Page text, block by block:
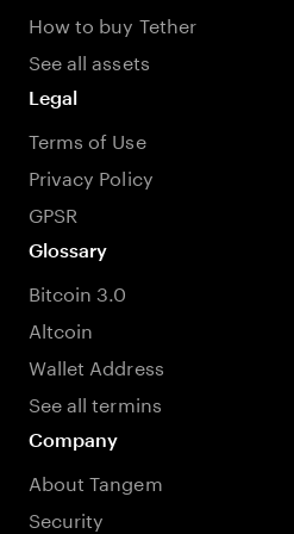
How to buy Tether
See all assets
Legal
Terms of Use
Privacy Policy
GPSR
Glossary
Bitcoin 3.0
Altcoin
Wallet Address
See all termins
Company
About Tangem
Security